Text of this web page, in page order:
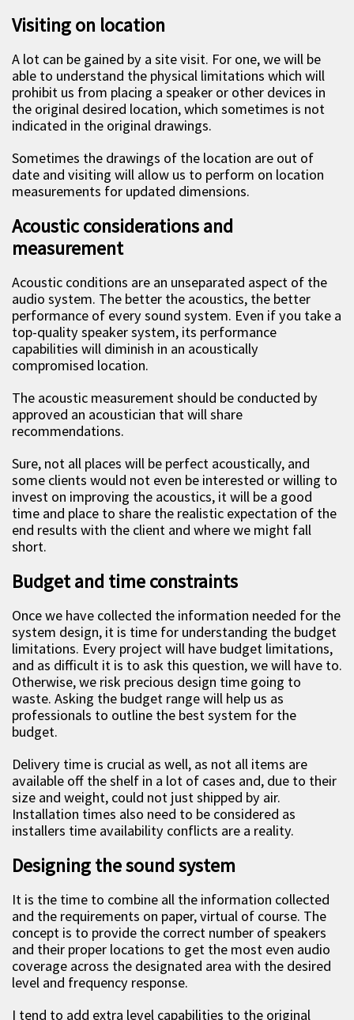
Visiting on location
A lot can be gained by a site visit. For one, we will be
able to understand the physical limitations which will
prohibit us from placing a speaker or other devices in
the original desired location, which sometimes is not
indicated in the original drawings.
Sometimes the drawings of the location are out of
date and visiting will allow us to perform on location
measurements for updated dimensions.
Acoustic considerations and
measurement
Acoustic conditions are an unseparated aspect of the
audio system. The better the acoustics, the better
performance of every sound system. Even if you take a
top-quality speaker system, its performance
capabilities will diminish in an acoustically
compromised location.
The acoustic measurement should be conducted by
approved an acoustician that will share
recommendations.
Sure, not all places will be perfect acoustically, and
some clients would not even be interested or willing to
invest on improving the acoustics, it will be a good
time and place to share the realistic expectation of the
end results with the client and where we might fall
short.
Budget and time constraints
Once we have collected the information needed for the
system design, it is time for understanding the budget
limitations. Every project will have budget limitations,
and as difficult it is to ask this question, we will have to.
Otherwise, we risk precious design time going to
waste. Asking the budget range will help us as
professionals to outline the best system for the
budget.
Delivery time is crucial as well, as not all items are
available off the shelf in a lot of cases and, due to their
size and weight, could not just shipped by air.
Installation times also need to be considered as
installers time availability conflicts are a reality.
Designing the sound system
It is the time to combine all the information collected
and the requirements on paper, virtual of course. The
concept is to provide the correct number of speakers
and their proper locations to get the most even audio
coverage across the designated area with the desired
level and frequency response.
I tend to add extra level capabilities to the original